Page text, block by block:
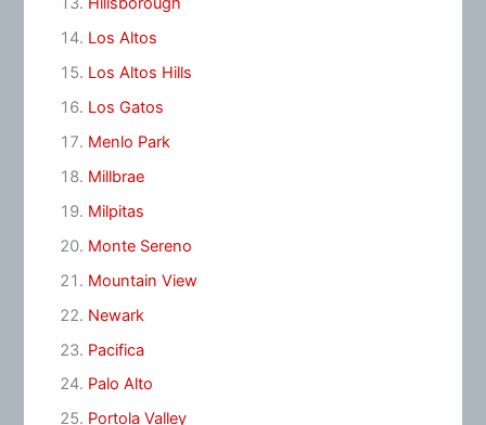
Los Altos
Los Altos Hills
Los Gatos
Menlo Park
Millbrae
Milpitas
Monte Sereno
Mountain View
Newark
Pacifica
Palo Alto
Portola Valley